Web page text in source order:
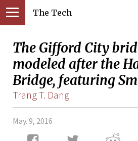
The Tech
The Gifford City
modeled after the
Bridge, featuring
Trang T. Dang
May. 9, 2016